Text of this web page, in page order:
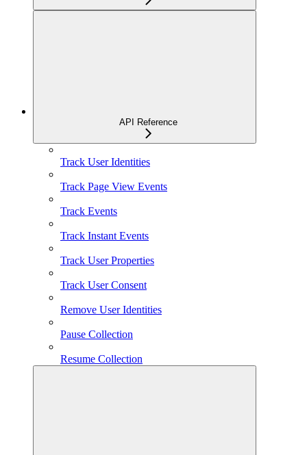
API Reference
Track User Identities
Track Page View Events
Track Events
Track Instant Events
Track User Properties
Track User Consent
Remove User Identities
Pause Collection
Resume Collection